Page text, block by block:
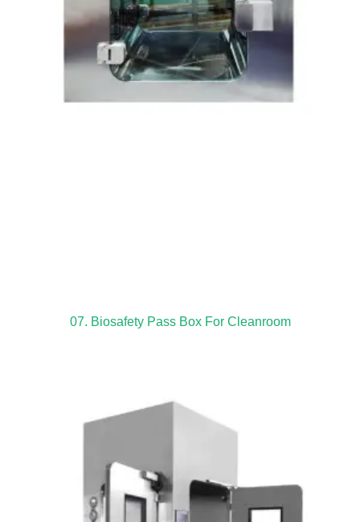
07. Biosafety Pass Box For Cleanroom